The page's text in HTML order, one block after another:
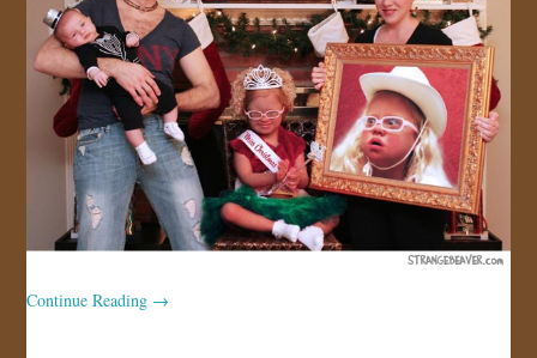
Continue Reading →